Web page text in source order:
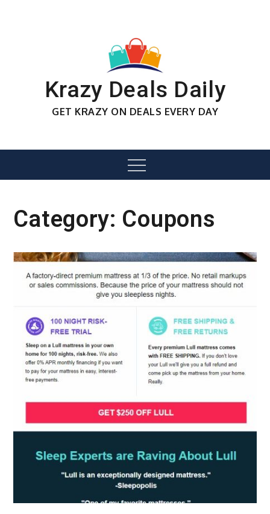
Krazy Deals Daily
GET KRAZY ON DEALS EVERY DAY
Menu
Category: Coupons